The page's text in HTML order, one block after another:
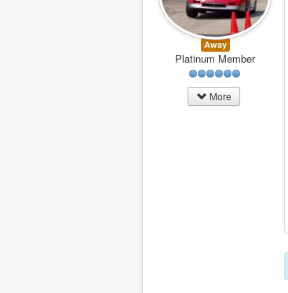
Away
Platinum Member
More